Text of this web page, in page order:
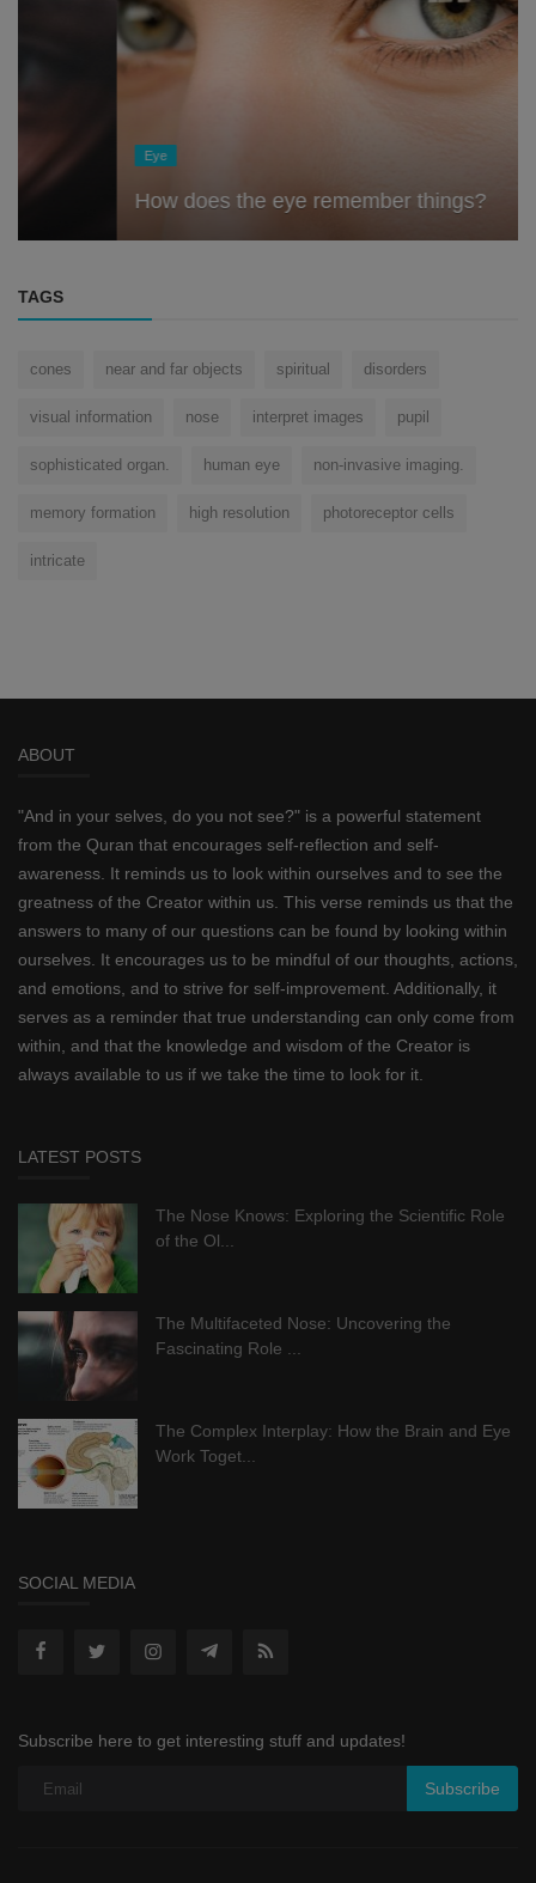
How does the eye remember things?
TAGS
cones near and far objects spiritual disorders
visual information nose interpret images pupil
sophisticated organ. human eye non-invasive imaging.
memory formation high resolution photoreceptor cells
intricate
ABOUT
"And in your selves, do you not see?" is a powerful statement
from the Quran that encourages self-reflection and self-
awareness. It reminds us to look within ourselves and to see the
greatness of the Creator within us. This verse reminds us that the
answers to many of our questions can be found by looking within
ourselves. It encourages us to be mindful of our thoughts, actions,
and emotions, and to strive for self-improvement. Additionally, it
serves as a reminder that true understanding can only come from
within, and that the knowledge and wisdom of the Creator is
always available to us if we take the time to look for it.
LATEST POSTS
The Nose Knows: Exploring the Scientific Role
of the Ol...
The Multifaceted Nose: Uncovering the
Fascinating Role ...
The Complex Interplay: How the Brain and Eye
Work Toget...
SOCIAL MEDIA
Subscribe here to get interesting stuff and updates!
Subscribe